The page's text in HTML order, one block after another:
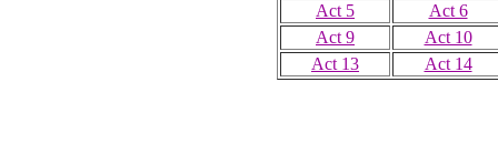
Act 5
Act 6
Act 9
Act 10
Act 13
Act 14